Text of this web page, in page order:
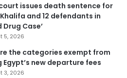
issues death sentence for
and 12 defendants in
Drug Case’
5, 2026
the categories exempt from
Egypt’s new departure fees
3, 2026